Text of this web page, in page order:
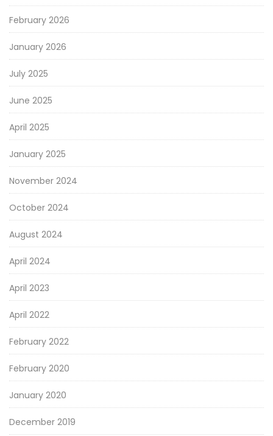
February 2026
January 2026
July 2025
June 2025
April 2025
January 2025
November 2024
October 2024
August 2024
April 2024
April 2023
April 2022
February 2022
February 2020
January 2020
December 2019